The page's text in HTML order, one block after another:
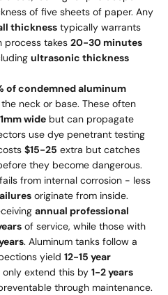
of five sheets of paper. Any
thickness typically warrants
process takes 20-30 minutes
ultrasonic thickness
of condemned aluminum
neck or base. These often
wide but can propagate
use dye penetrant testing
$15-25 extra but catches
they become dangerous.
from internal corrosion - less
originate from inside.
annual professional
of service, while those with
. Aluminum tanks follow a
yield 12-15 year
extend this by 1-2 years
through maintenance.